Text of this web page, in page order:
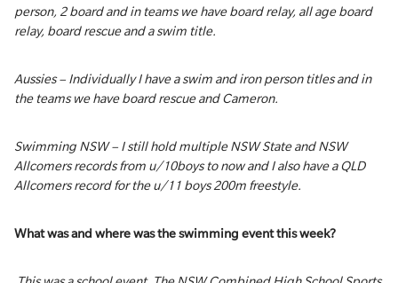
person, 2 board and in teams we have board relay, all age board
relay, board rescue and a swim title.
Aussies – Individually I have a swim and iron person titles and in
the teams we have board rescue and Cameron.
Swimming NSW – I still hold multiple NSW State and NSW
Allcomers records from u/10boys to now and I also have a QLD
Allcomers record for the u/11 boys 200m freestyle.
What was and where was the swimming event this week?